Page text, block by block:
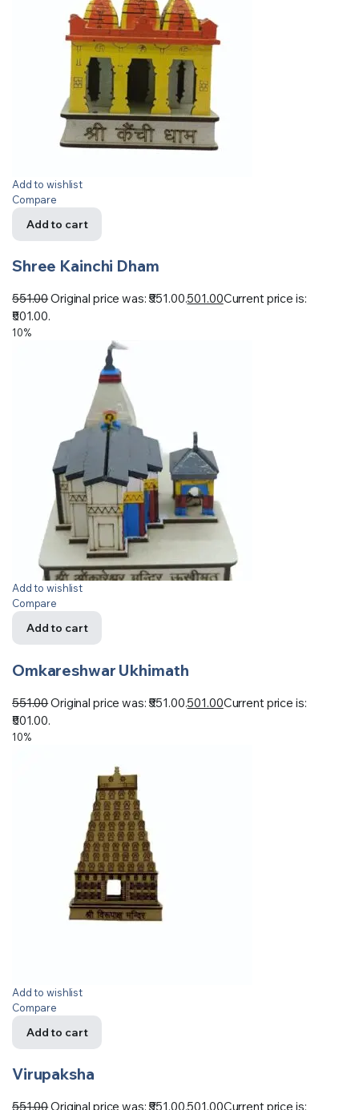
Add to wishlist
Compare
Add to cart
Shree Kainchi Dham
551.00Original price was: ₹551.00.501.00Current price is:
₹501.00.
10%
Add to wishlist
Compare
Add to cart
Omkareshwar Ukhimath
551.00Original price was: ₹551.00.501.00Current price is:
₹501.00.
10%
Add to wishlist
Compare
Add to cart
Virupaksha
551.00Original price was: ₹551.00.501.00Current price is: